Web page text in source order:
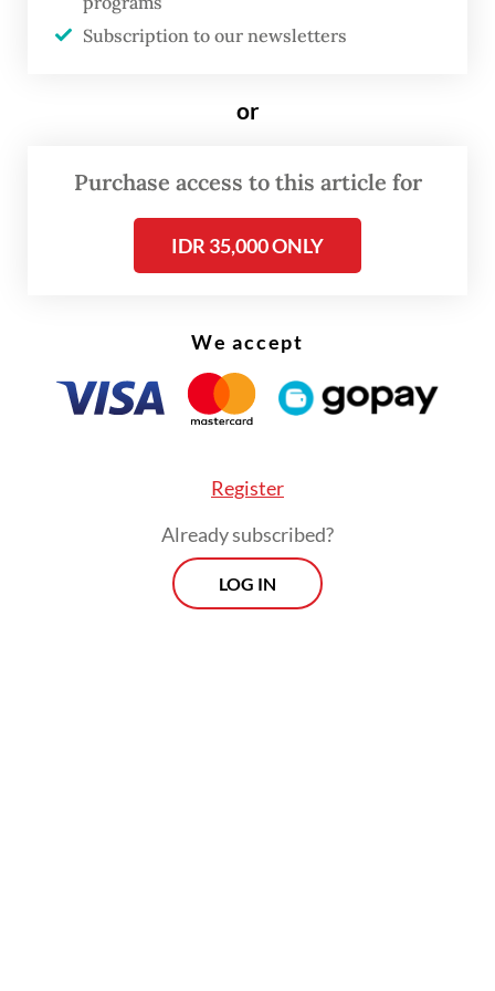
Exemptions to the policy apply to
government workers in what it considers
energy, water and food supply,
Subscription to our newsletters
or
Purchase access to this article for
IDR 35,000 ONLY
We accept
Register
Already subscribed?
LOG IN